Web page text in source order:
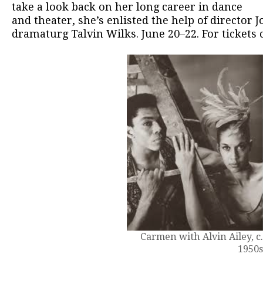
take a look back on her long career in dance
and theater, she’s enlisted the help of director
dramaturg Talvin Wilks. June 20–22. For tickets
Carmen with Alvin Ailey, c.
1950s